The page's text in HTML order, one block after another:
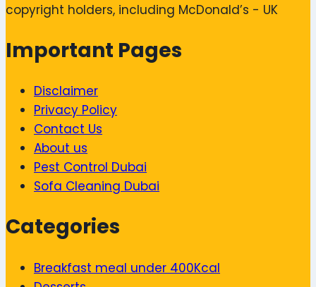
copyright holders, including McDonald’s - UK
Important Pages
Disclaimer
Privacy Policy
Contact Us
About us
Pest Control Dubai
Sofa Cleaning Dubai
Categories
Breakfast meal under 400Kcal